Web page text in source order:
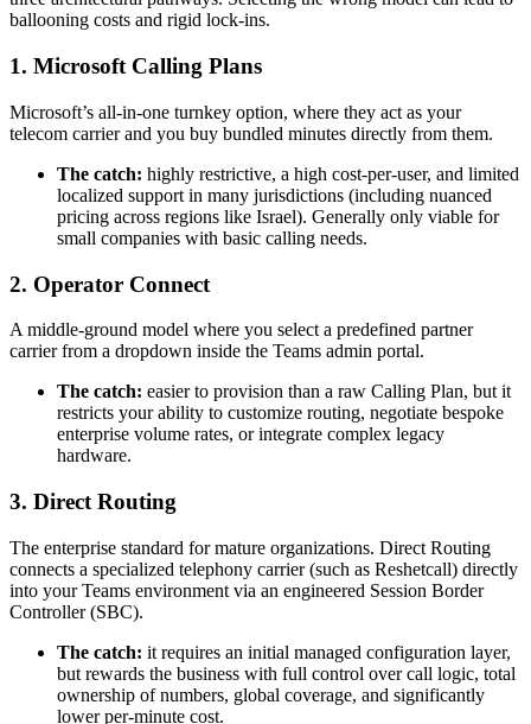
ballooning costs and rigid lock-ins.
1. Microsoft Calling Plans
Microsoft’s all-in-one turnkey option, where they act as your
telecom carrier and you buy bundled minutes directly from them.
The catch: highly restrictive, a high cost-per-user, and limited
localized support in many jurisdictions (including nuanced
pricing across regions like Israel). Generally only viable for
small companies with basic calling needs.
2. Operator Connect
A middle-ground model where you select a predefined partner
carrier from a dropdown inside the Teams admin portal.
The catch: easier to provision than a raw Calling Plan, but it
restricts your ability to customize routing, negotiate bespoke
enterprise volume rates, or integrate complex legacy
hardware.
3. Direct Routing
The enterprise standard for mature organizations. Direct Routing
connects a specialized telephony carrier (such as Reshetcall) directly
into your Teams environment via an engineered Session Border
Controller (SBC).
The catch: it requires an initial managed configuration layer,
but rewards the business with full control over call logic, total
ownership of numbers, global coverage, and significantly
lower per-minute cost.